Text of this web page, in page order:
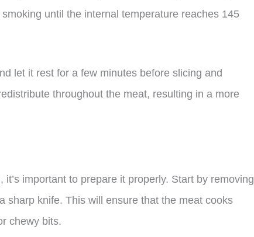
until the internal temperature reaches 145
let it rest for a few minutes before slicing and
throughout the meat, resulting in a more
important to prepare it properly. Start by removing
sharp knife. This will ensure that the meat cooks
chewy bits.